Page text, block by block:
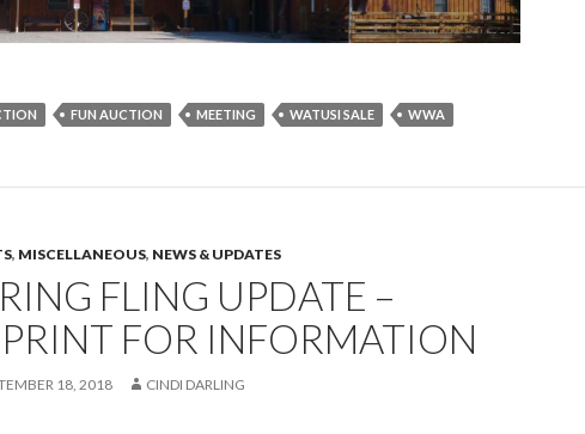
FUN AUCTION MEETING WATUSI SALE WWA
, MISCELLANEOUS, NEWS & UPDATES
FLING UPDATE –
FOR INFORMATION
18, 2018 CINDI DARLING